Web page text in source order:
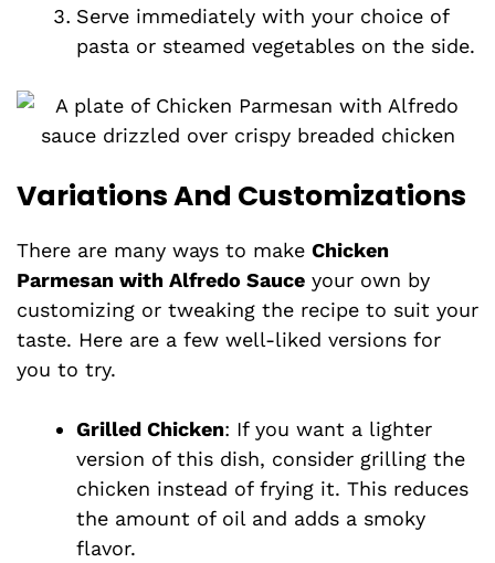
Serve immediately with your choice of
pasta or steamed vegetables on the side.
Variations And Customizations
There are many ways to make Chicken
Parmesan with Alfredo Sauce your own by
customizing or tweaking the recipe to suit your
taste. Here are a few well-liked versions for
you to try.
Grilled Chicken: If you want a lighter
version of this dish, consider grilling the
chicken instead of frying it. This reduces
the amount of oil and adds a smoky
flavor.